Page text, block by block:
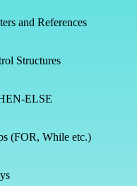
and References
Structures
ELSE
(FOR, While etc.)